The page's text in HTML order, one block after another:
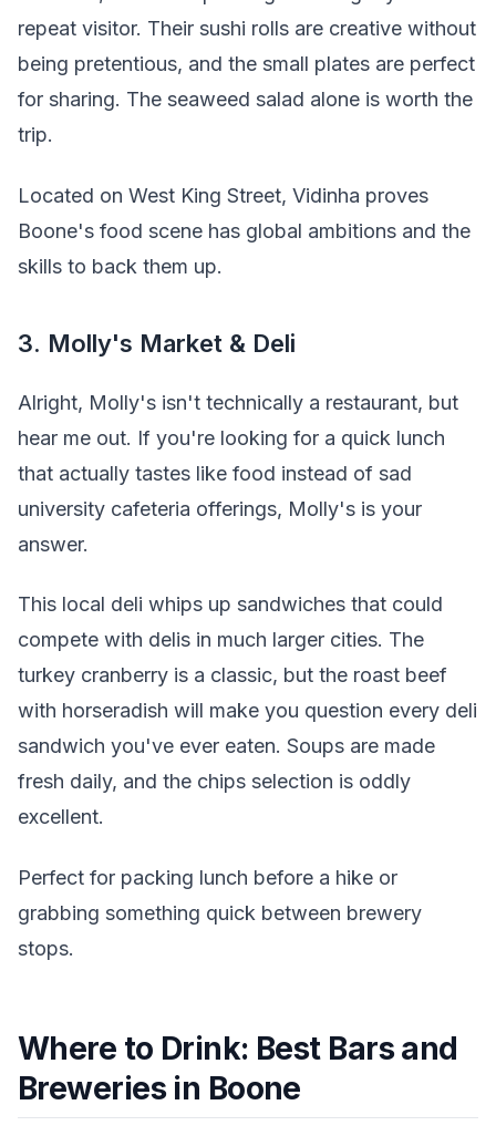
repeat visitor. Their sushi rolls are creative without
being pretentious, and the small plates are perfect
for sharing. The seaweed salad alone is worth the
trip.
Located on West King Street, Vidinha proves
Boone's food scene has global ambitions and the
skills to back them up.
3. Molly's Market & Deli
Alright, Molly's isn't technically a restaurant, but
hear me out. If you're looking for a quick lunch
that actually tastes like food instead of sad
university cafeteria offerings, Molly's is your
answer.
This local deli whips up sandwiches that could
compete with delis in much larger cities. The
turkey cranberry is a classic, but the roast beef
with horseradish will make you question every deli
sandwich you've ever eaten. Soups are made
fresh daily, and the chips selection is oddly
excellent.
Perfect for packing lunch before a hike or
grabbing something quick between brewery
stops.
Where to Drink: Best Bars and
Breweries in Boone